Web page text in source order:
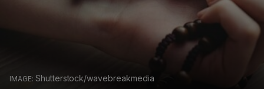
Shutterstock/wavebreakmedia